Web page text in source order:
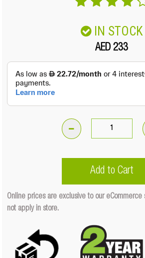
IN STOCK
AED 233
Recovery
Base
Quantity
Add to Cart
Online prices are exclusive to our eCommerce
not apply in store.